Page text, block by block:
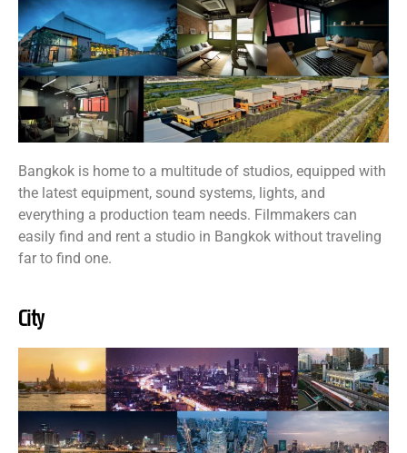
Bangkok is home to a multitude of studios, equipped with
the latest equipment, sound systems, lights, and
everything a production team needs. Filmmakers can
easily find and rent a studio in Bangkok without traveling
far to find one.
City